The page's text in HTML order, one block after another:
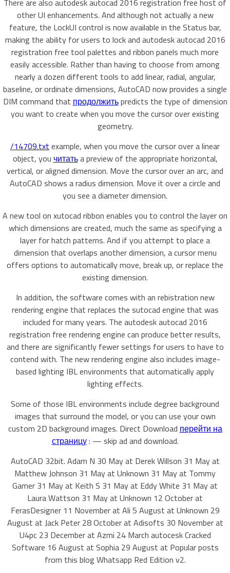
There are also autodesk autocad 2016 registration free host of
other UI enhancements. And although not actually a new
feature, the LockUI control is now available in the Status bar,
making the ability for users to lock and autodesk autocad 2016
registration free tool palettes and ribbon panels much more
easily accessible. Rather than having to choose from among
nearly a dozen different tools to add linear, radial, angular,
baseline, or ordinate dimensions, AutoCAD now provides a single
DIM command that продолжитьpredicts the type of dimension
you want to create when you move the cursor over existing
geometry.
/14709.txt example, when you move the cursor over a linear
object, you читатьa preview of the appropriate horizontal,
vertical, or aligned dimension. Move the cursor over an arc, and
AutoCAD shows a radius dimension. Move it over a circle and
you see a diameter dimension.
A new tool on xutocad ribbon enables you to control the layer on
which dimensions are created, much the same as specifying a
layer for hatch patterns. And if you attempt to place a
dimension that overlaps another dimension, a cursor menu
offers options to automatically move, break up, or replace the
existing dimension.
In addition, the software comes with an rebistration new
rendering engine that replaces the sutocad engine that was
included for many years. The autodesk autocad 2016
registration free rendering engine can produce better results,
and there are significantly fewer settings for users to have to
contend with. The new rendering engine also includes image-
based lighting IBL environments that automatically apply
lighting effects.
Some of those IBL environments include degree background
images that surround the model, or you can use your own
custom 2D background images. Direct Download перейти на
страницу: — skip ad and download.
AutoCAD 32bit. Adam N 30 May at Derek Willson 31 May at
Matthew Johnson 31 May at Unknown 31 May at Tommy
Gamer 31 May at Keith S 31 May at Eddy White 31 May at
Laura Wattson 31 May at Unknown 12 October at
FerasDesigner 11 November at Ali 5 August at Unknown 29
August at Jack Peter 28 October at Adisofts 30 November at
U4pc 23 December at Azmi 24 March autocesk Cracked
Software 16 August at Sophia 29 August at Popular posts
from this blog Whatsapp Red Edition v2.